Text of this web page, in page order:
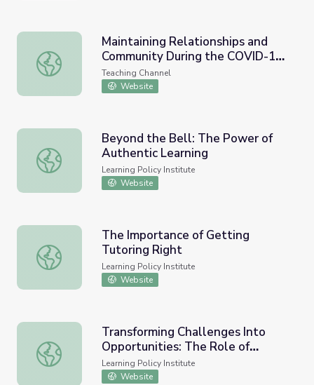
Maintaining Relationships and Community During the
Maintaining Relationships and
Community During the COVID-19
Crisis
Teaching Channel
Website
Beyond the Bell: The Power of Authentic Learning
Beyond the Bell: The Power of
Authentic Learning
Learning Policy Institute
Website
The Importance of Getting Tutoring Right
The Importance of Getting
Tutoring Right
Learning Policy Institute
Website
Transforming Challenges Into Opportunities: The Role
Transforming Challenges Into
Opportunities: The Role of
Expanded Learning Time in
Advancing Educational Equity
Learning Policy Institute
Website